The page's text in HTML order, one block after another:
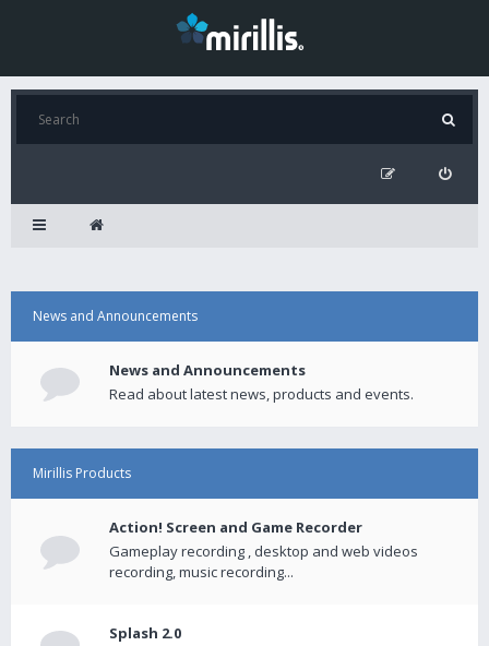
News and Announcements
News and Announcements
Read about latest news, products and events.
Mirillis Products
Action! Screen and Game Recorder
Gameplay recording , desktop and web videos
recording, music recording...
Splash 2.0